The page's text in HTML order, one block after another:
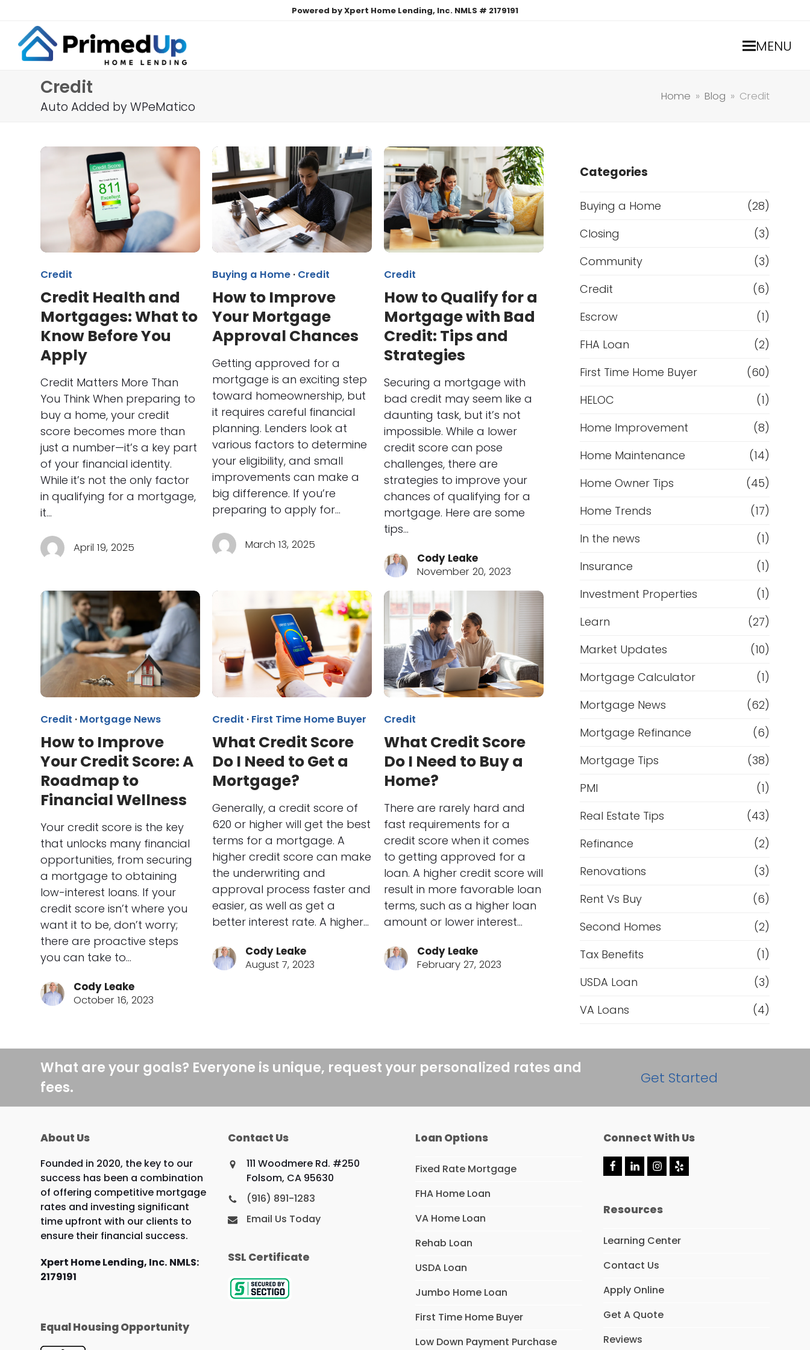
Powered by Xpert Home Lending, Inc. NMLS # 2179191
MENU
Credit
Auto Added by WPeMatico
Home » Blog » Credit
Credit
Credit Health and
Mortgages: What to
Know Before You
Apply
Credit Matters More Than
You Think When preparing to
buy a home, your credit
score becomes more than
just a number—it’s a key part
of your financial identity.
While it’s not the only factor
in qualifying for a mortgage,
it…
April 19, 2025
Buying a Home · Credit
How to Improve
Your Mortgage
Approval Chances
Getting approved for a
mortgage is an exciting step
toward homeownership, but
it requires careful financial
planning. Lenders look at
various factors to determine
your eligibility, and small
improvements can make a
big difference. If you’re
preparing to apply for…
March 13, 2025
Credit
How to Qualify for a
Mortgage with Bad
Credit: Tips and
Strategies
Securing a mortgage with
bad credit may seem like a
daunting task, but it’s not
impossible. While a lower
credit score can pose
challenges, there are
strategies to improve your
chances of qualifying for a
mortgage. Here are some
tips…
Cody Leake
November 20, 2023
Credit · Mortgage News
How to Improve
Your Credit Score: A
Roadmap to
Financial Wellness
Your credit score is the key
that unlocks many financial
opportunities, from securing
a mortgage to obtaining
low-interest loans. If your
credit score isn’t where you
want it to be, don’t worry;
there are proactive steps
you can take to…
Cody Leake
October 16, 2023
Credit · First Time Home Buyer
What Credit Score
Do I Need to Get a
Mortgage?
Generally, a credit score of
620 or higher will get the best
terms for a mortgage. A
higher credit score can make
the underwriting and
approval process faster and
easier, as well as get a
better interest rate. A higher…
Cody Leake
August 7, 2023
Credit
What Credit Score
Do I Need to Buy a
Home?
There are rarely hard and
fast requirements for a
credit score when it comes
to getting approved for a
loan. A higher credit score will
result in more favorable loan
terms, such as a higher loan
amount or lower interest…
Cody Leake
February 27, 2023
Categories
Buying a Home
(28)
Closing
(3)
Community
(3)
Credit
(6)
Escrow
(1)
FHA Loan
(2)
First Time Home Buyer
(60)
HELOC
(1)
Home Improvement
(8)
Home Maintenance
(14)
Home Owner Tips
(45)
Home Trends
(17)
In the news
(1)
Insurance
(1)
Investment Properties
(1)
Learn
(27)
Market Updates
(10)
Mortgage Calculator
(1)
Mortgage News
(62)
Mortgage Refinance
(6)
Mortgage Tips
(38)
PMI
(1)
Real Estate Tips
(43)
Refinance
(2)
Renovations
(3)
Rent Vs Buy
(6)
Second Homes
(2)
Tax Benefits
(1)
USDA Loan
(3)
VA Loans
(4)
What are your goals? Everyone is unique, request your personalized rates and
fees.
Get Started
About Us
Founded in 2020, the key to our
success has been a combination
of offering competitive mortgage
rates and investing significant
time upfront with our clients to
ensure their financial success.
Xpert Home Lending, Inc. NMLS:
2179191
Equal Housing Opportunity
Contact Us
111 Woodmere Rd. #250
Folsom, CA 95630
(916) 891-1283
Email Us Today
SSL Certificate
Loan Options
Fixed Rate Mortgage
FHA Home Loan
VA Home Loan
Rehab Loan
USDA Loan
Jumbo Home Loan
First Time Home Buyer
Low Down Payment Purchase
Connect With Us
F
a
b
k
L
i
e
n
I
n
a
a
Y
e
Resources
Learning Center
Contact Us
Apply Online
Get A Quote
Reviews